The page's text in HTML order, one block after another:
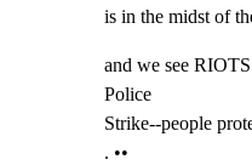
is in the midst of
and we see
Police
Strike--people
. ••